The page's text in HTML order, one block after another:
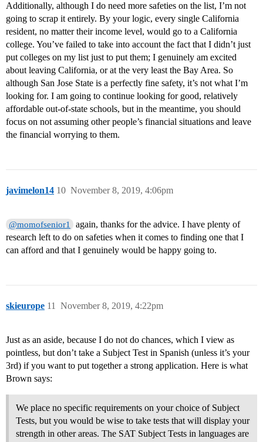
Additionally, although I do need more safeties on the list, I’m not
going to scrap it entirely. By your logic, every single California
resident, no matter their income level, would go to a California
college. You’ve failed to take into account the fact that I didn’t just
put colleges on my list just to put them; I genuinely am excited
about leaving California, or at the very least the Bay Area. So
although San Jose State is a perfectly fine safety, it’s not what I’m
looking for. I am going to continue looking for good, relatively
affordable out-of-state schools, but in the meantime, you should
focus on not assuming other people’s financial situations and leave
the financial worrying to them.
javimelon14 November 8, 2019, 4:06pm
10
@momofsenior1
again, thanks for the advice. I have plenty of
research left to do on safeties when it comes to finding one that I
can afford and that I genuinely would be happy going to.
skieurope November 8, 2019, 4:22pm
11
Just as an aside, because I do not do chances, which I view as
pointless, but don’t take a Subject Test in Spanish (unless it’s your
3rd) if you want to put together a strong application. Here is what
Brown says:
We place no specific requirements on your choice of Subject
Tests, but you would be wise to take tests that will display your
strength in other areas. The SAT Subject Tests in languages are